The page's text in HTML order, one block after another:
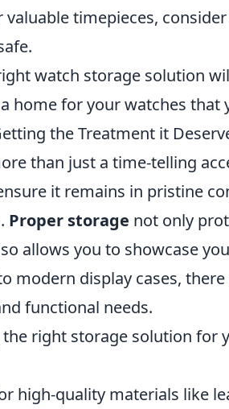
valuable timepieces,
watch storage solution
home for your watches that
the Treatment it
than just a time-telling
it remains in pristine
Proper storage not only
allows you to showcase
modern display cases,
functional needs.
right storage solution for
high-quality materials like